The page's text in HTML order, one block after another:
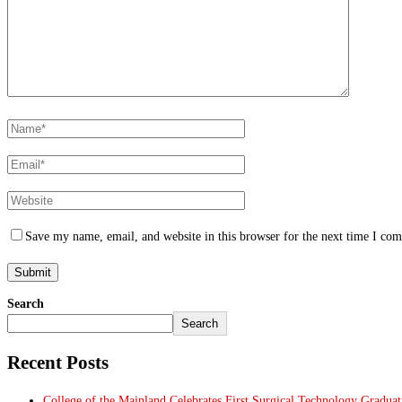
Save my name, email, and website in this browser for the next time I
Search
Search
Recent Posts